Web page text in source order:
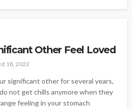
Other Feel Loved
18, 2022
significant other for several years,
not get chills anymore when they
feeling in your stomach